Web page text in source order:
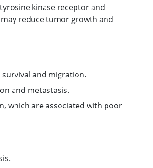
kinase receptor and
reduce tumor growth and
survival and migration.
and metastasis.
which are associated with poor